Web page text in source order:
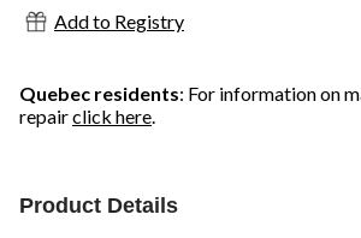
Add to Registry
Quebec residents: For information on
repairclick here.
Product Details